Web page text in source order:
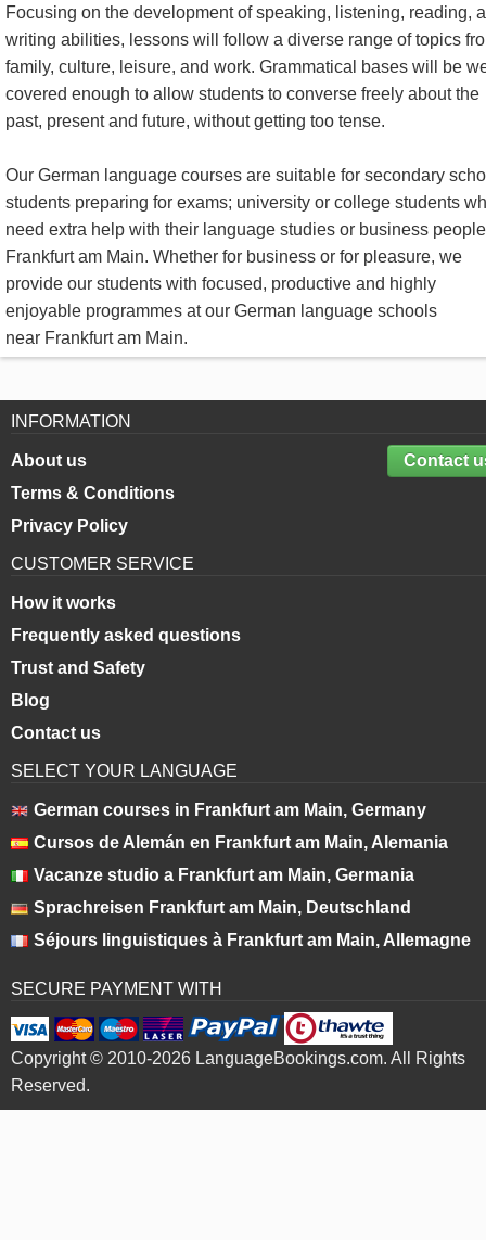
Focusing on the development of speaking, listening, reading,
writing abilities, lessons will follow a diverse range of topics
family, culture, leisure, and work. Grammatical bases will be
covered enough to allow students to converse freely about the
past, present and future, without getting too tense.
Our German language courses are suitable for secondary
students preparing for exams; university or college students
need extra help with their language studies or business
Frankfurt am Main. Whether for business or for pleasure, we
provide our students with focused, productive and highly
enjoyable programmes at our German language schools
near Frankfurt am Main.
INFORMATION
Contact
About us
Terms & Conditions
Privacy Policy
CUSTOMER SERVICE
How it works
Frequently asked questions
Trust and Safety
Blog
Contact us
SELECT YOUR LANGUAGE
German courses in Frankfurt am Main, Germany
Cursos de Alemán en Frankfurt am Main, Alemania
Vacanze studio a Frankfurt am Main, Germania
Sprachreisen Frankfurt am Main, Deutschland
Séjours linguistiques à Frankfurt am Main, Allemagne
SECURE PAYMENT WITH
Copyright © 2010-2026 LanguageBookings.com. All Rights
Reserved.